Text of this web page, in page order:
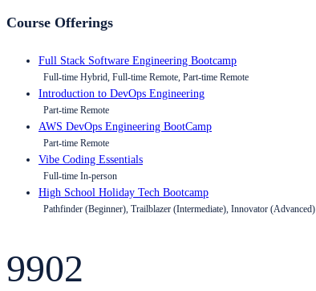
Course Offerings
Full Stack Software Engineering Bootcamp
Full-time Hybrid, Full-time Remote, Part-time Remote
Introduction to DevOps Engineering
Part-time Remote
AWS DevOps Engineering BootCamp
Part-time Remote
Vibe Coding Essentials
Full-time In-person
High School Holiday Tech Bootcamp
Pathfinder (Beginner), Trailblazer (Intermediate), Innovator (Advanced)
9902